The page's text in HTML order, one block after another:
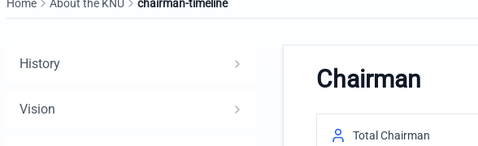
Home About the KNU chairman-timeline
Chairman
Total Chairman
History
Vision